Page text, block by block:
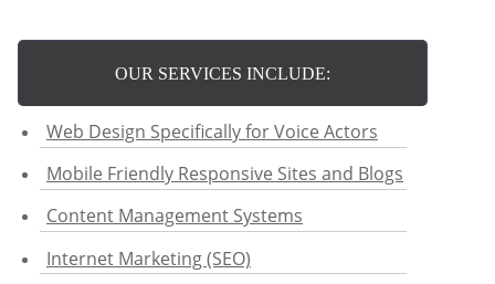
OUR SERVICES INCLUDE:
Web Design Specifically for Voice Actors
Mobile Friendly Responsive Sites and Blogs
Content Management Systems
Internet Marketing (SEO)